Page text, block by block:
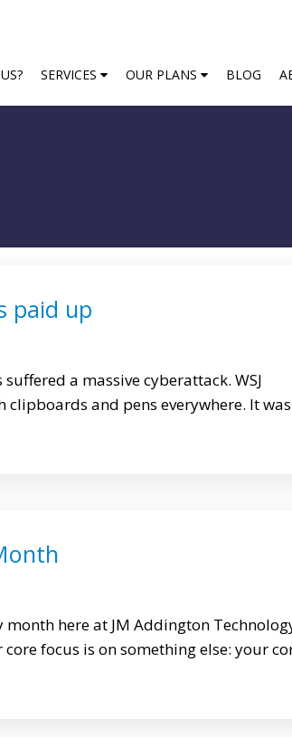
SERVICES OUR PLANS BLOG
paid up
a massive cyberattack. WSJ
clipboards and pens everywhere. It
here at JM Addington
focus is on something else: your